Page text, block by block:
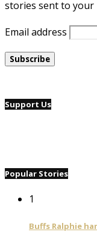
stories sent to your
Email address
Support Us
Popular Stories
1
Buffs Ralphie